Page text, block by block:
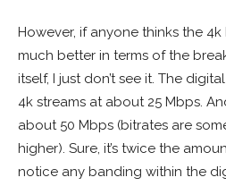
However, if anyone thinks the
much better in terms of the
itself, I just don’t see it. The
4k streams at about 25 Mbps.
about 50 Mbps (bitrates are
higher). Sure, it’s twice the
notice any banding within the